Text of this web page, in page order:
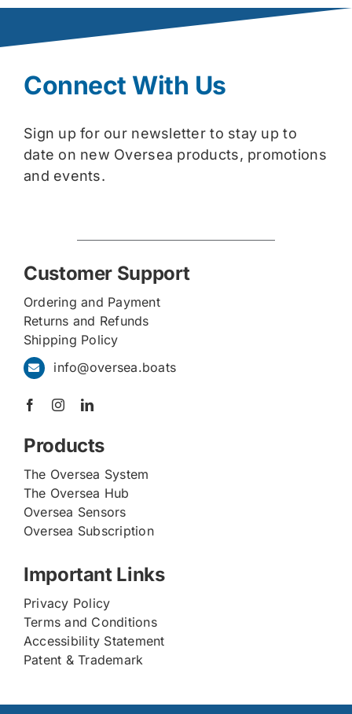
Connect With Us
Sign up for our newsletter to stay up to
date on new Oversea products, promotions
and events.
Customer Support
Ordering and Payment
Returns and Refunds
Shipping Policy
info@oversea.boats
Products
The Oversea System
The Oversea Hub
Oversea Sensors
Oversea Subscription
Important Links
Privacy Policy
Terms and Conditions
Accessibility Statement
Patent & Trademark